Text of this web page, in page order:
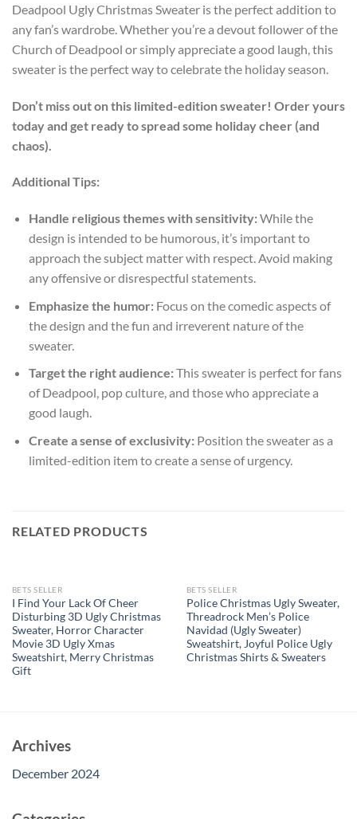
Deadpool Ugly Christmas Sweater is the perfect addition to
any fan’s wardrobe. Whether you’re a devout follower of the
Church of Deadpool or simply appreciate a good laugh, this
sweater is the perfect way to celebrate the holiday season.
Don’t miss out on this limited-edition sweater! Order yours
today and get ready to spread some holiday cheer (and
chaos).
Additional Tips:
Handle religious themes with sensitivity:While the
design is intended to be humorous, it’s important to
approach the subject matter with respect. Avoid making
any offensive or disrespectful statements.
Emphasize the humor:Focus on the comedic aspects of
the design and the fun and irreverent nature of the
sweater.
Target the right audience:This sweater is perfect for fans
of Deadpool, pop culture, and those who appreciate a
good laugh.
Create a sense of exclusivity:Position the sweater as a
limited-edition item to create a sense of urgency.
RELATED PRODUCTS
OUT OF STOCK
BETS SELLER
I Find Your Lack Of Cheer
Disturbing 3D Ugly Christmas
Sweater, Horror Character
Movie 3D Ugly Xmas
Sweatshirt, Merry Christmas
Gift
OUT OF STOCK
BETS SELLER
Police Christmas Ugly Sweater,
Threadrock Men’s Police
Navidad (Ugly Sweater)
Sweatshirt, Joyful Police Ugly
Christmas Shirts & Sweaters
Archives
December 2024